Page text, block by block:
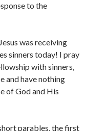
to the
was receiving
sinners today! I pray
with sinners,
and have nothing
of God and His
parables, the first